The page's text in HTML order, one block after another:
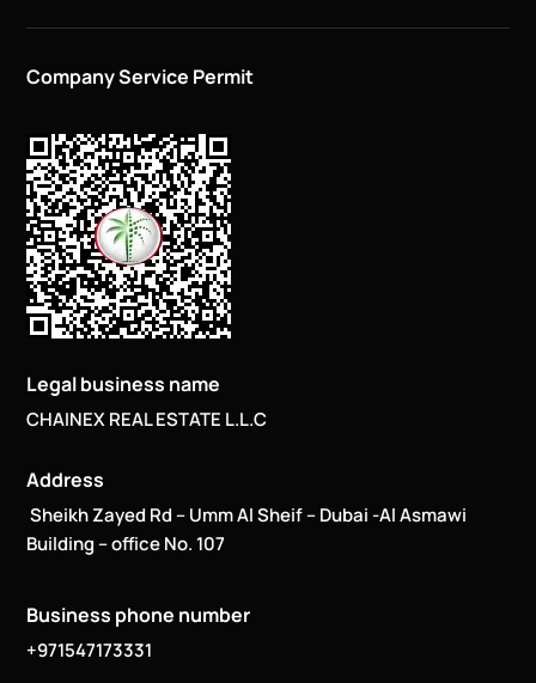
Company Service Permit
Legal business name
CHAINEX REAL ESTATE L.L.C
Address
Sheikh Zayed Rd – Umm Al Sheif – Dubai -Al Asmawi
Building – office No. 107
Business phone number
+971547173331